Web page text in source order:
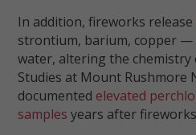
In addition, fireworks release
strontium, barium, copper —
water, altering the chemistry
Studies at Mount Rushmore
documented elevated
samples years after